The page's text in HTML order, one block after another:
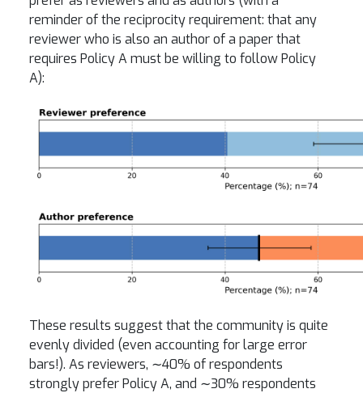
reminder of the reciprocity requirement: that any
reviewer who is also an author of a paper that
requires Policy A must be willing to follow Policy
A):
These results suggest that the community is quite
evenly divided (even accounting for large error
bars!). As reviewers, ∼40% of respondents
strongly prefer Policy A, and ∼30% respondents